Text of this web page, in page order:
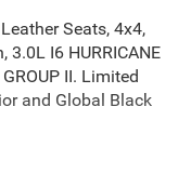
Seats, 4x4,
3.0L I6 HURRICANE
II. Limited
and Global Black